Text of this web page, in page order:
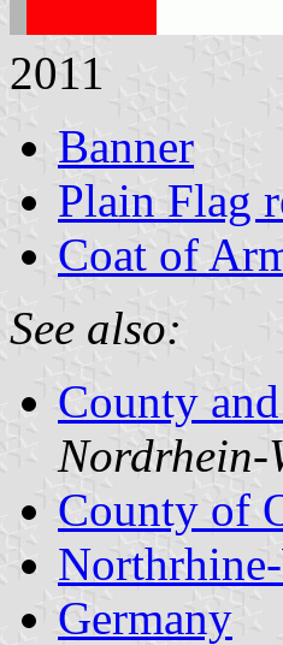
2011
Banner
Plain Flag
Coat of
See also:
County
Nordrhein-
County of
Germany